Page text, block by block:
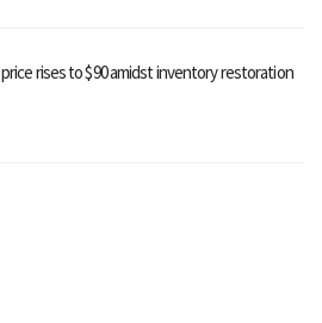
rises to $90 amidst inventory restoration